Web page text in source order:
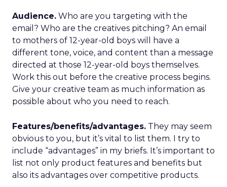
Audience. Who are you targeting with the
email? Who are the creatives pitching? An email
to mothers of 12-year-old boys will have a
different tone, voice, and content than a message
directed at those 12-year-old boys themselves.
Work this out before the creative process begins.
Give your creative team as much information as
possible about who you need to reach.
Features/benefits/advantages. They may seem
obvious to you, but it’s vital to list them. I try to
include “advantages” in my briefs. It’s important to
list not only product features and benefits but
also its advantages over competitive products.